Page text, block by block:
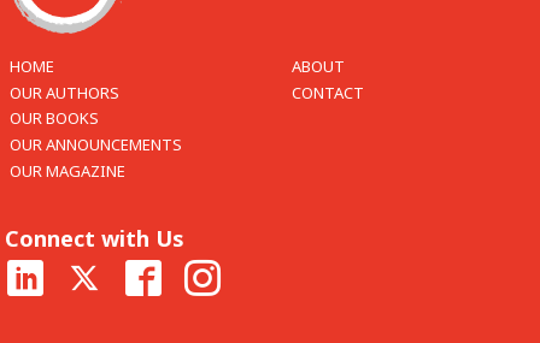
HOME
OUR AUTHORS
OUR BOOKS
OUR ANNOUNCEMENTS
OUR MAGAZINE
ABOUT
CONTACT
Connect with Us